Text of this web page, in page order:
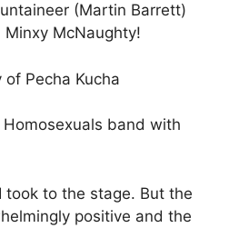
(Martin Barrett)
McNaughty!
Pecha Kucha
band with
took to the stage. But the
positive and the